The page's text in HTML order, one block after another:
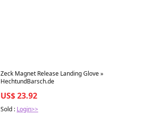
Best in 7 days
Zeck Magnet Release Landing Glove »
HechtundBarsch.de
US$ 23.92
Sold : Login>>